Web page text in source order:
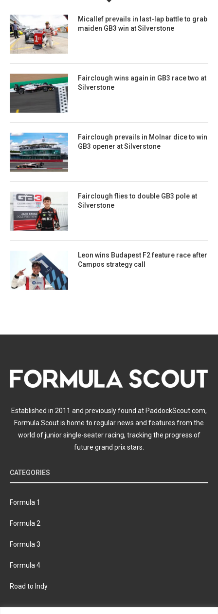
Micallef prevails in last-lap battle to grab
maiden GB3 win at Silverstone
Fairclough wins again in GB3 race two at
Silverstone
Fairclough prevails in Molnar dice to win
GB3 opener at Silverstone
Fairclough flies to double GB3 pole at
Silverstone
Leon wins Budapest F2 feature race after
Campos strategy call
Established in 2011 and previously found at PaddockScout.com,
Formula Scout is home to regular news and features from the
world of junior single-seater racing, tracking the progress of
future grand prix stars.
CATEGORIES
Formula 1
Formula 2
Formula 3
Formula 4
Road to Indy